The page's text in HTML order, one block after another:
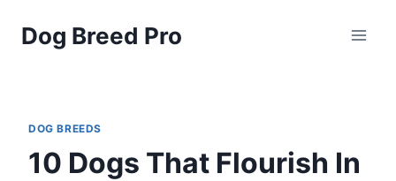
Dog Breed Pro
DOG BREEDS
10 Dogs That Flourish In